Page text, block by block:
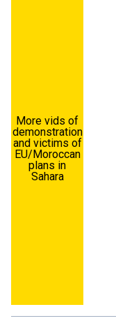
More vids of
demonstration
and victims of
EU/Moroccan
plans in
Sahara